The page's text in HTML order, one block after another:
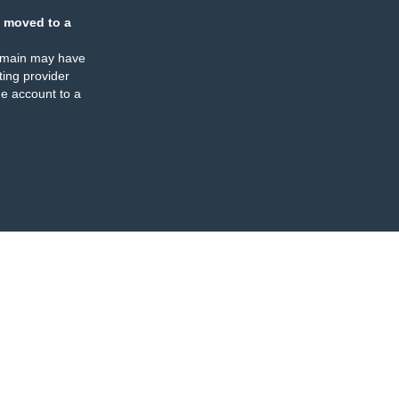
moved to a
may have
provider
account to a